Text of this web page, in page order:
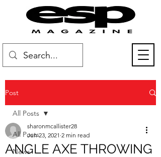
Post
All Posts
News
All Posts
ANGLE AXE THROWING
sharonmcallister28
Jun 23, 2021 2 min read